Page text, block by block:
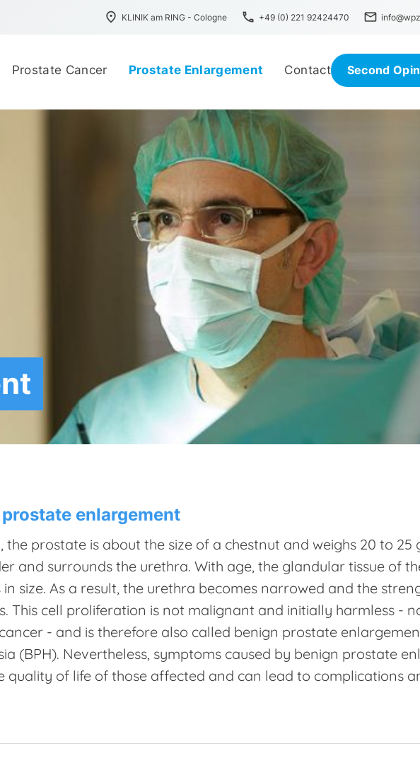
place KLINIK am RING - Cologne phone +49 (0) 221 92424470 mail
Prostate Cancer Prostate Enlargement Contact Second
enlargement
the prostate is about the size of a chestnut and weighs 20 to 25
and surrounds the urethra. With age, the glandular tissue of
in size. As a result, the urethra becomes narrowed and the
This cell proliferation is not malignant and initially harmless -
- and is therefore also called benign prostate
(BPH). Nevertheless, symptoms caused by benign prostate
quality of life of those affected and can lead to complications